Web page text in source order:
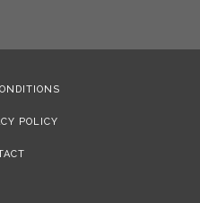
POLICY